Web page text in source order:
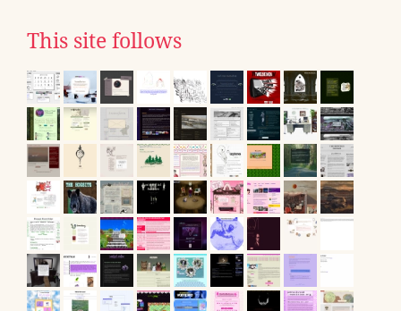
This site follows